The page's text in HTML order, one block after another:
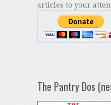
articles to your
The Pantry Dos